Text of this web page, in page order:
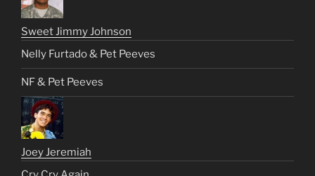
Sweet Jimmy Johnson
Nelly Furtado & Pet Peeves
NF & Pet Peeves
Joey Jeremiah